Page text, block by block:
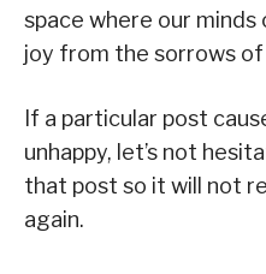
space where our minds
joy from the sorrows
If a particular post
unhappy, let’s not
that post so it will not
again.